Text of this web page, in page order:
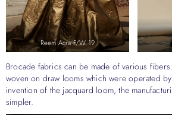
Reem Acra F/W 19
Brocade fabrics can be made of various
woven on draw looms which were operated
invention of the jacquard loom, the
simpler.